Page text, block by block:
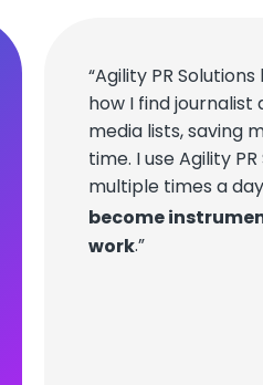
“Agility PR
how I find
media lists, saving
time. I use Agility
multiple times a
become
work.”